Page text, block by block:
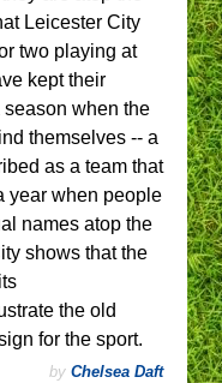
Leicester City
two playing at
kept their
when the
themselves -- a
as a team that
year when people
names atop the
shows that the
the old
for the sport.
by Chelsea Daft